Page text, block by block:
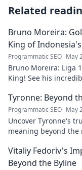
Related
Bruno Moreira:
King of Indonesia's
Programmatic SEO May
Bruno Moreira: Liga
King! See his
Indonesia's top
witness greatness!
Tyronne: Beyond
Programmatic SEO May
Uncover Tyronne's
meaning beyond the
and impact. Click to
more!
Vitaliy Fedoriv's
Beyond the Byline